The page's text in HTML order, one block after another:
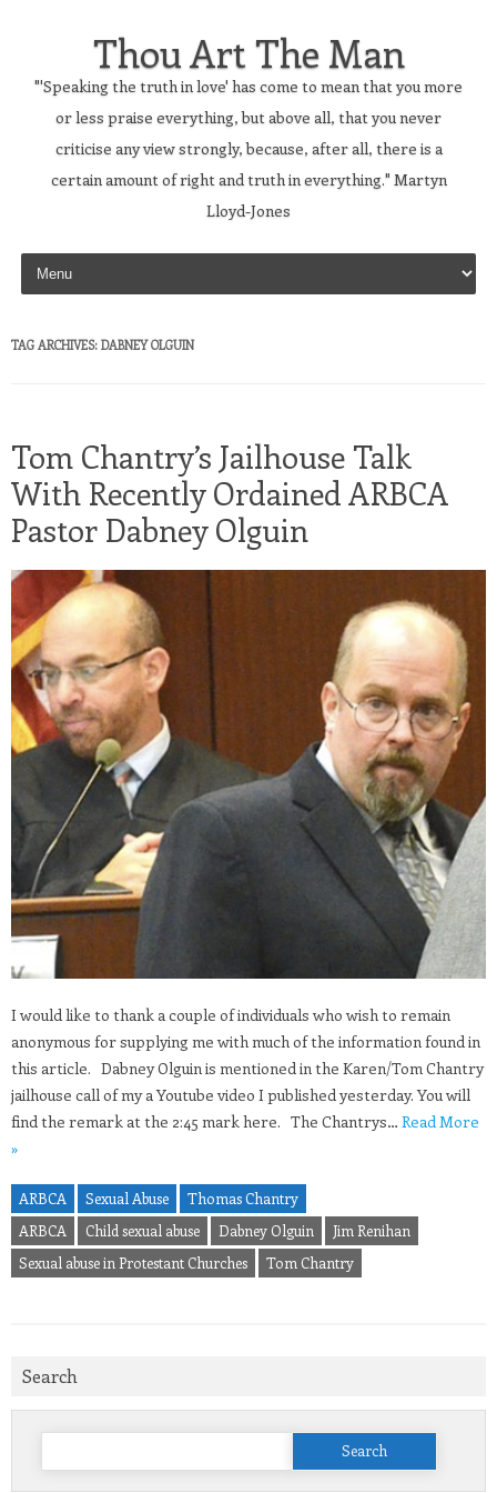
Thou Art The Man
"'Speaking the truth in love' has come to mean that you more
or less praise everything, but above all, that you never
criticise any view strongly, because, after all, there is a
certain amount of right and truth in everything." Martyn
Lloyd-Jones
Skip to content
TAG ARCHIVES: DABNEY OLGUIN
Tom Chantry’s Jailhouse Talk
With Recently Ordained ARBCA
Pastor Dabney Olguin
I would like to thank a couple of individuals who wish to remain
anonymous for supplying me with much of the information found in
this article. Dabney Olguin is mentioned in the Karen/Tom Chantry
jailhouse call of my a Youtube video I published yesterday. You will
find the remark at the 2:45 mark here. The Chantrys… Read More
»
ARBCA Sexual Abuse
Thomas Chantry
ARBCA
Child sexual abuse Dabney Olguin
Jim Renihan
Sexual abuse in Protestant Churches
Tom Chantry
Search
Search